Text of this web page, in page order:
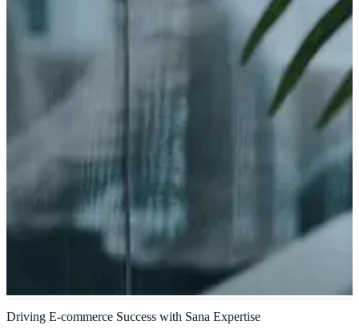
Sana e-commerce development
Driving E-commerce Success with Sana Expertise